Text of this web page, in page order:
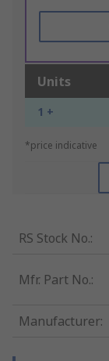
Units
1 +
*price indicative
RS Stock No.:
Mfr. Part No.:
Manufacturer: